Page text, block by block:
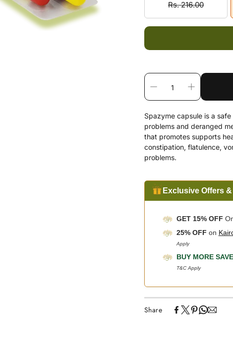
Rs. 216.00
Spazyme capsule is a
problems and deranged
that promotes supports
constipation, flatulence,
problems.
Exclusive Offers
GET 15% OFF
25% OFF on
Apply
BUY MORE
T&C Apply
Share